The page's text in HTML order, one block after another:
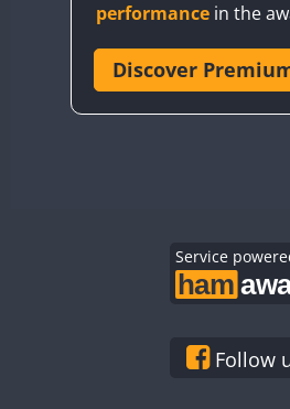
CR6WWA
performance in the
Discover
Service
Follow